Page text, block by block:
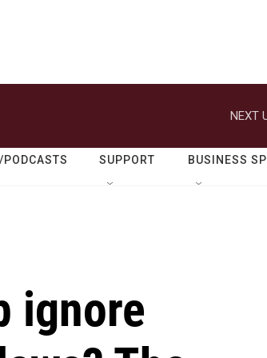
NEXT
SUPPORT BUSINESS
ignore